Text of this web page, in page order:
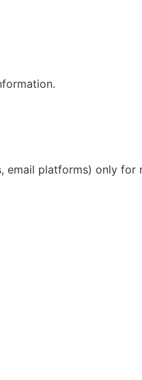
platforms) only for